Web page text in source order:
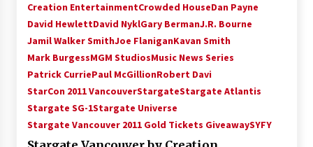
Creation EntertainmentCrowded HouseDan Payne
David HewlettDavid NyklGary BermanJ.R. Bourne
Jamil Walker SmithJoe FlaniganKavan Smith
Mark BurgessMGM StudiosMusic News Series
Patrick CurriePaul McGillionRobert Davi
StarCon 2011 VancouverStargateStargate Atlantis
Stargate SG-1Stargate Universe
Stargate Vancouver 2011 Gold Tickets GiveawaySYFY